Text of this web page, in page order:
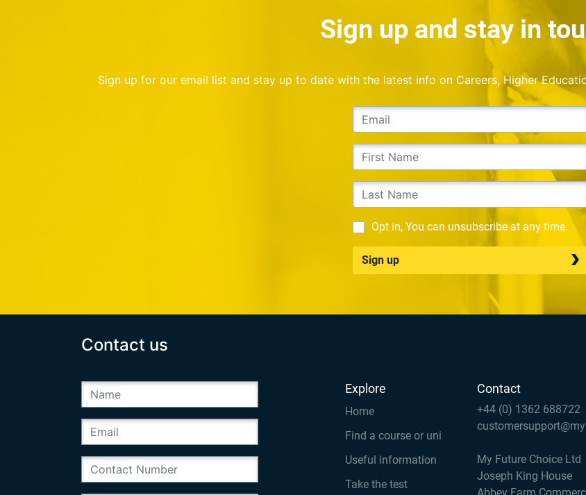
Sign up and stay in
Sign up for our email list and stay up to date with the latest info on Careers, Higher
Opt in, You can unsubscribe at any time.
Sign up
Contact us
Explore
Home
Find a course or uni
Useful information
Take the test
Contact
+44 (0) 1362 688722
My Future Choice Ltd
Joseph King House